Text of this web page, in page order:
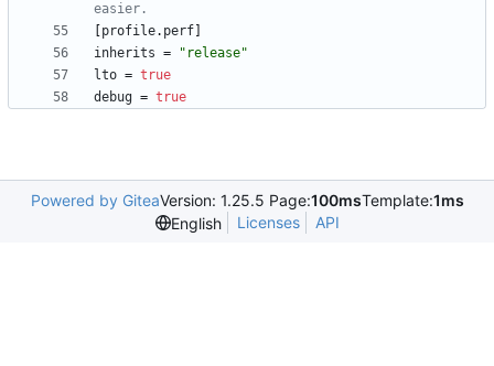
easier.
profile. perf
inherits =
"release"
lto = true
debug = true
Powered by GiteaVersion: 1.25.5 Page:100msTemplate:1ms
English
Licenses API